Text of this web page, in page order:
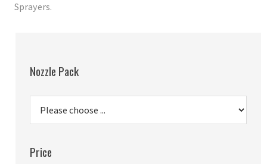
Sprayers.
Nozzle Pack
Price